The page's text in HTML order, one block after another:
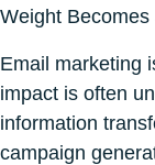
Weight Becomes
Email marketing
impact is often
information
campaign